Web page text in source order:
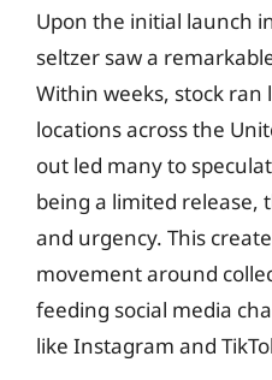
Upon the initial launch
seltzer saw a
Within weeks, stock ran
locations across the
out led many to
being a limited release,
and urgency. This
movement around
feeding social media
like Instagram and